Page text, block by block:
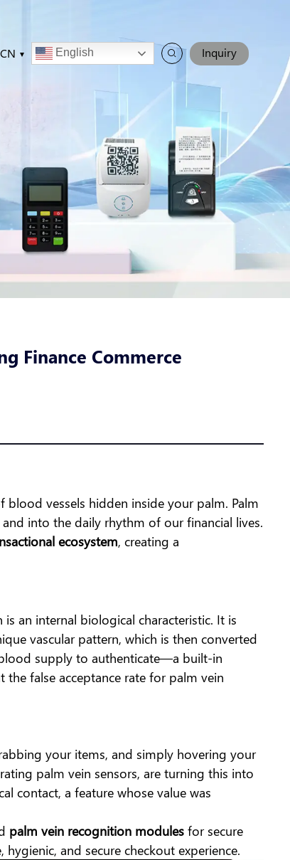
CN
English Inquiry
Finance Commerce
blood vessels hidden inside your palm. Palm
into the daily rhythm of our financial lives.
ecosystem, creating a
an internal biological characteristic. It is
vascular pattern, which is then converted
supply to authenticate—a built-in
false acceptance rate for palm vein
your items, and simply hovering your
palm vein sensors, are turning this into
contact, a feature whose value was
palm vein recognition modules for secure
and secure checkout experience.